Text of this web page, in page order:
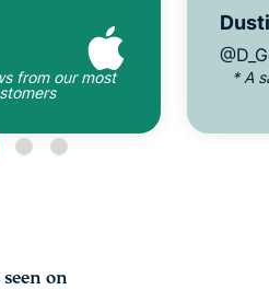
from our most
* A
seen on